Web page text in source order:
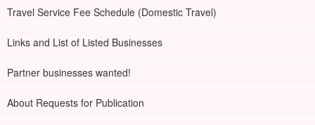
Travel Service Fee Schedule (Domestic Travel)
Links and List of Listed Businesses
Partner businesses wanted!
About Requests for Publication